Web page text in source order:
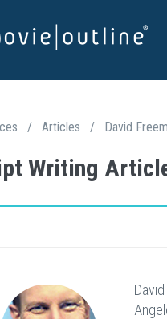
/ Articles / David
Writing